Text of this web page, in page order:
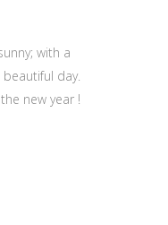
with a
day.
new year !